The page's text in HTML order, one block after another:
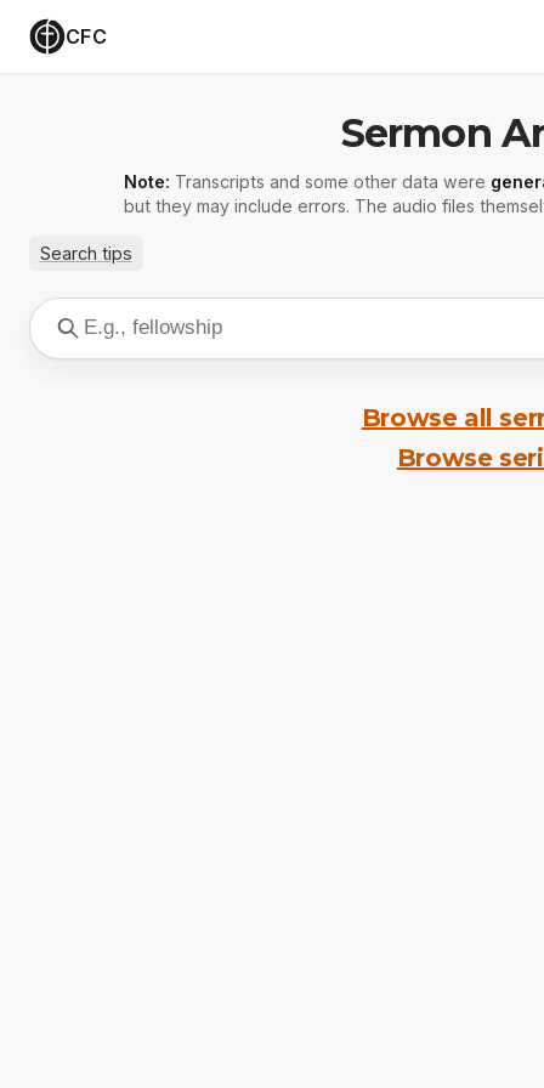
CFC
Sermon
Note: Transcripts and some other data were
but they may include errors. The audio files
Search tips
Browse all
Browse